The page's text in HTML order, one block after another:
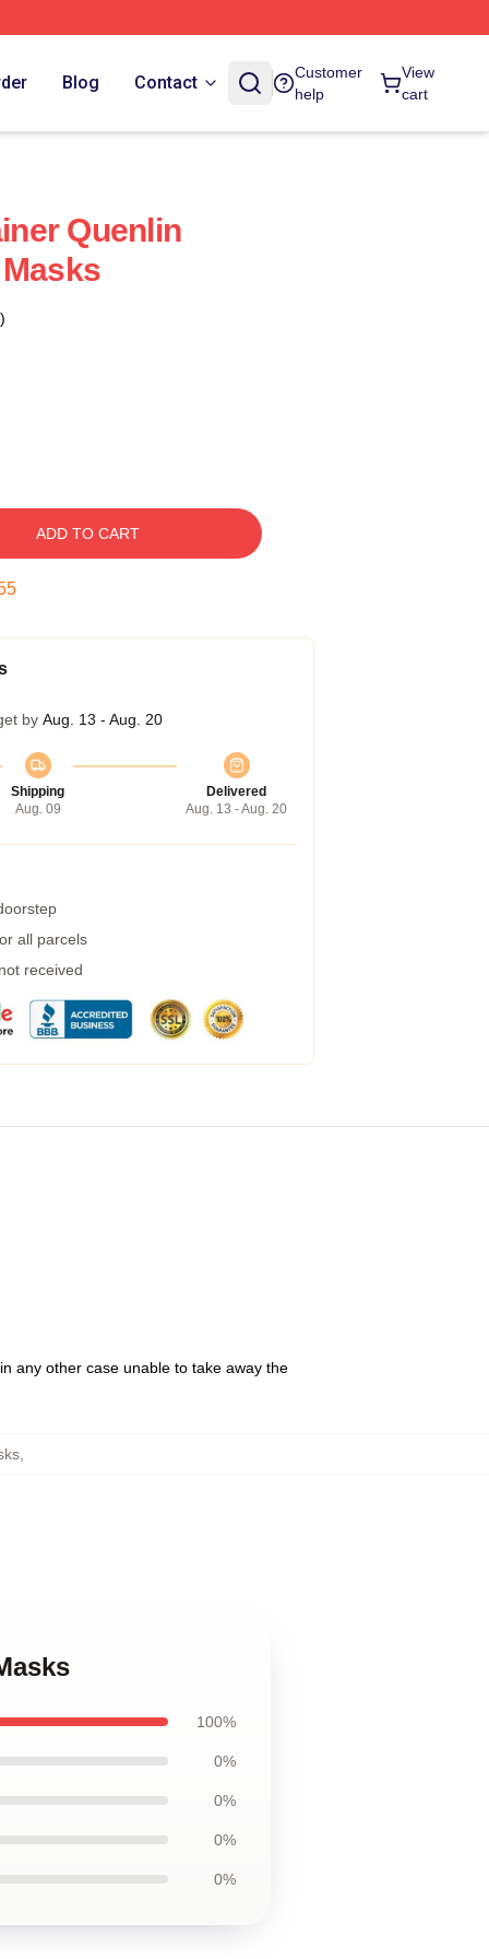
Blog Contact
Customer
help
View
cart
Quenlin
ADD TO CART
by Aug. 13 - Aug. 20
Shipping
Aug. 09
Delivered
Aug. 13 - Aug. 20
all parcels
received
any other case unable to take away the
,
100%
0%
0%
0%
0%